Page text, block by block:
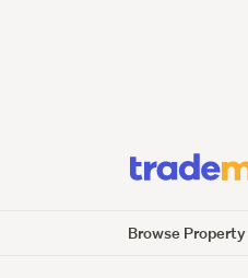
Browse Property
18Images